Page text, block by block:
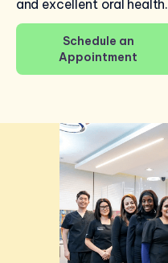
and excellent oral health.
Schedule an
Appointment